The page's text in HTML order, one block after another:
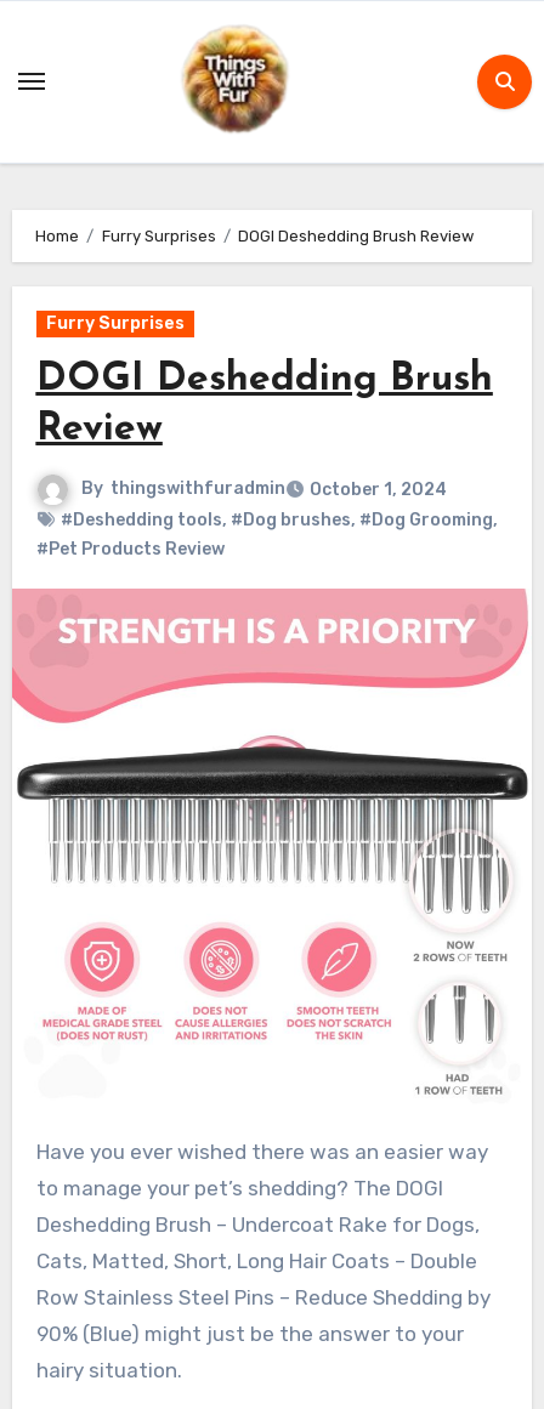
content
Home Furry Surprises DOGI Deshedding Brush Review
Furry Surprises
DOGI Deshedding Brush
Review
By thingswithfuradmin
October 1, 2024
#Deshedding tools, #Dog brushes, #Dog Grooming,
#Pet Products Review
Have you ever wished there was an easier way
to manage your pet’s shedding? The DOGI
Deshedding Brush – Undercoat Rake for Dogs,
Cats, Matted, Short, Long Hair Coats – Double
Row Stainless Steel Pins – Reduce Shedding by
90% (Blue) might just be the answer to your
hairy situation.